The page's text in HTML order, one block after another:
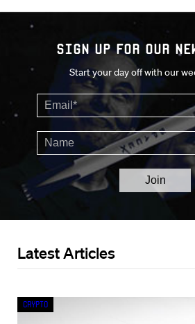
Sign up for our
Start your day off with our
Latest Articles
Crypto